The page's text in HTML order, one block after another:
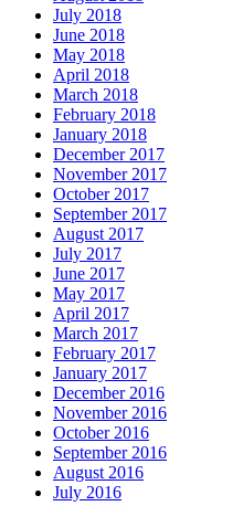
July 2018
June 2018
May 2018
April 2018
March 2018
February 2018
January 2018
December 2017
November 2017
October 2017
September 2017
August 2017
July 2017
June 2017
May 2017
April 2017
March 2017
February 2017
January 2017
December 2016
November 2016
October 2016
September 2016
August 2016
July 2016